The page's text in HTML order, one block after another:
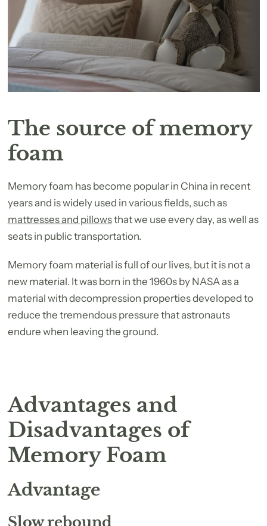
The source of memory
foam
Memory foam has become popular in China in recent
years and is widely used in various fields, such as
mattresses and pillowsthat we use every day, as well as
seats in public transportation.
Memory foam material is full of our lives, but it is not a
new material. It was born in the 1960s by NASA as a
material with decompression properties developed to
reduce the tremendous pressure that astronauts
endure when leaving the ground.
Advantages and
Disadvantages of
Memory Foam
Advantage
Slow rebound